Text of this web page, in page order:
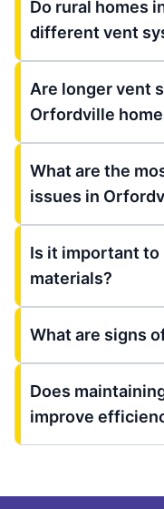
Do rural homes
different vent
Are longer vent
Orfordville
What are the
issues in
Is it important to
materials?
What are signs
Does
improve